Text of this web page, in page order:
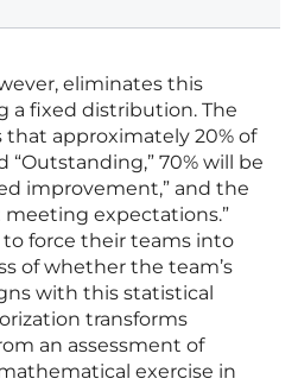
eliminates this
a fixed distribution. The
approximately 20% of
70% will be
improvement,” and the
meeting expectations.”
force their teams into
of whether the team’s
with this statistical
transforms
an assessment of
exercise in